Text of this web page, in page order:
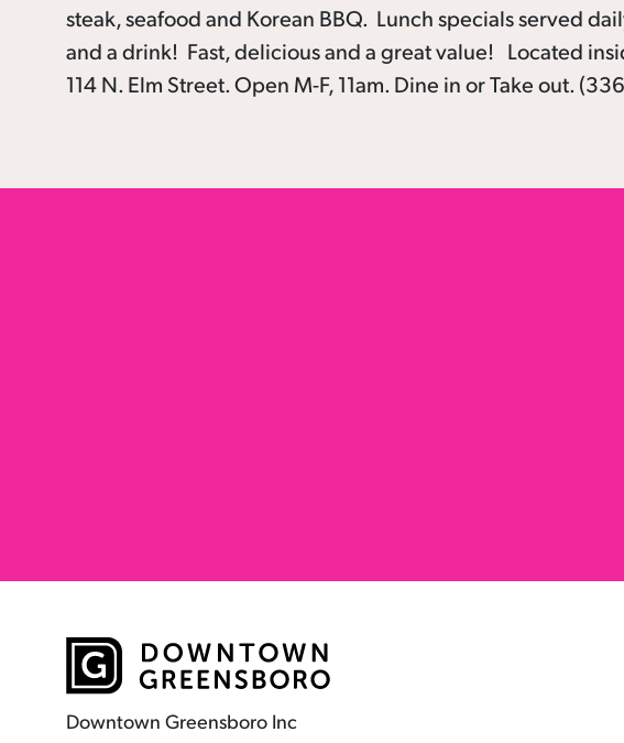
steak, seafood and Korean BBQ. Lunch specials served
and a drink! Fast, delicious and a great value! Located
114 N. Elm Street. Open M-F, 11am. Dine in or Take out.
Downtown Greensboro Inc